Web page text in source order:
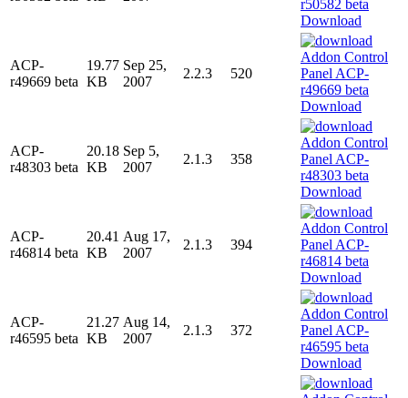
Download
ACP-
r49669 beta
19.77
KB
Sep 25,
2007
2.2.3 520
Download
ACP-
r48303 beta
20.18
KB
Sep 5,
2007
2.1.3 358
Download
ACP-
r46814 beta
20.41
KB
Aug 17,
2007
2.1.3 394
Download
ACP-
r46595 beta
21.27
KB
Aug 14,
2007
2.1.3 372
Download